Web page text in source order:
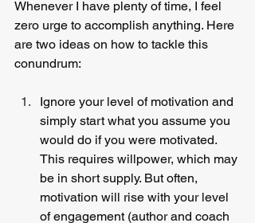
Whenever I have plenty of time, I feel
zero urge to accomplish anything. Here
are two ideas on how to tackle this
conundrum:
Ignore your level of motivation and
simply start what you assume you
would do if you were motivated.
This requires willpower, which may
be in short supply. But often,
motivation will rise with your level
of engagement (author and coach